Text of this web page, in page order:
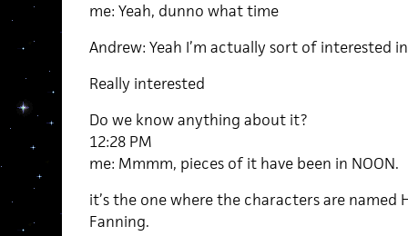
me: Yeah, dunno what time
Andrew: Yeah I’m actually sort of interested
Really interested
Do we know anything about it?
12:28 PM
me: Mmmm, pieces of it have been in NOON.
it’s the one where the characters are named
Fanning.